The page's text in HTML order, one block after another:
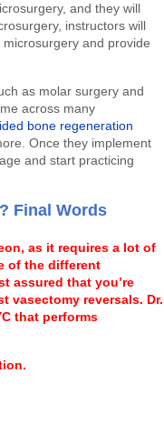
and they will
instructors will
and provide
as molar surgery and
across many
bone regeneration
Once they implement
and start practicing
Final Words
as it requires a lot of
of the different
assured that you’re
vasectomy reversals. Dr.
that performs